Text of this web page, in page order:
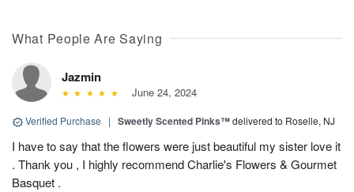
What People Are Saying
Jazmin
June 24, 2024
Verified Purchase | Sweetly Scented Pinks™delivered to Roselle, NJ
I have to say that the flowers were just beautiful my sister love it
. Thank you , I highly recommend Charlie's Flowers & Gourmet
Basquet .